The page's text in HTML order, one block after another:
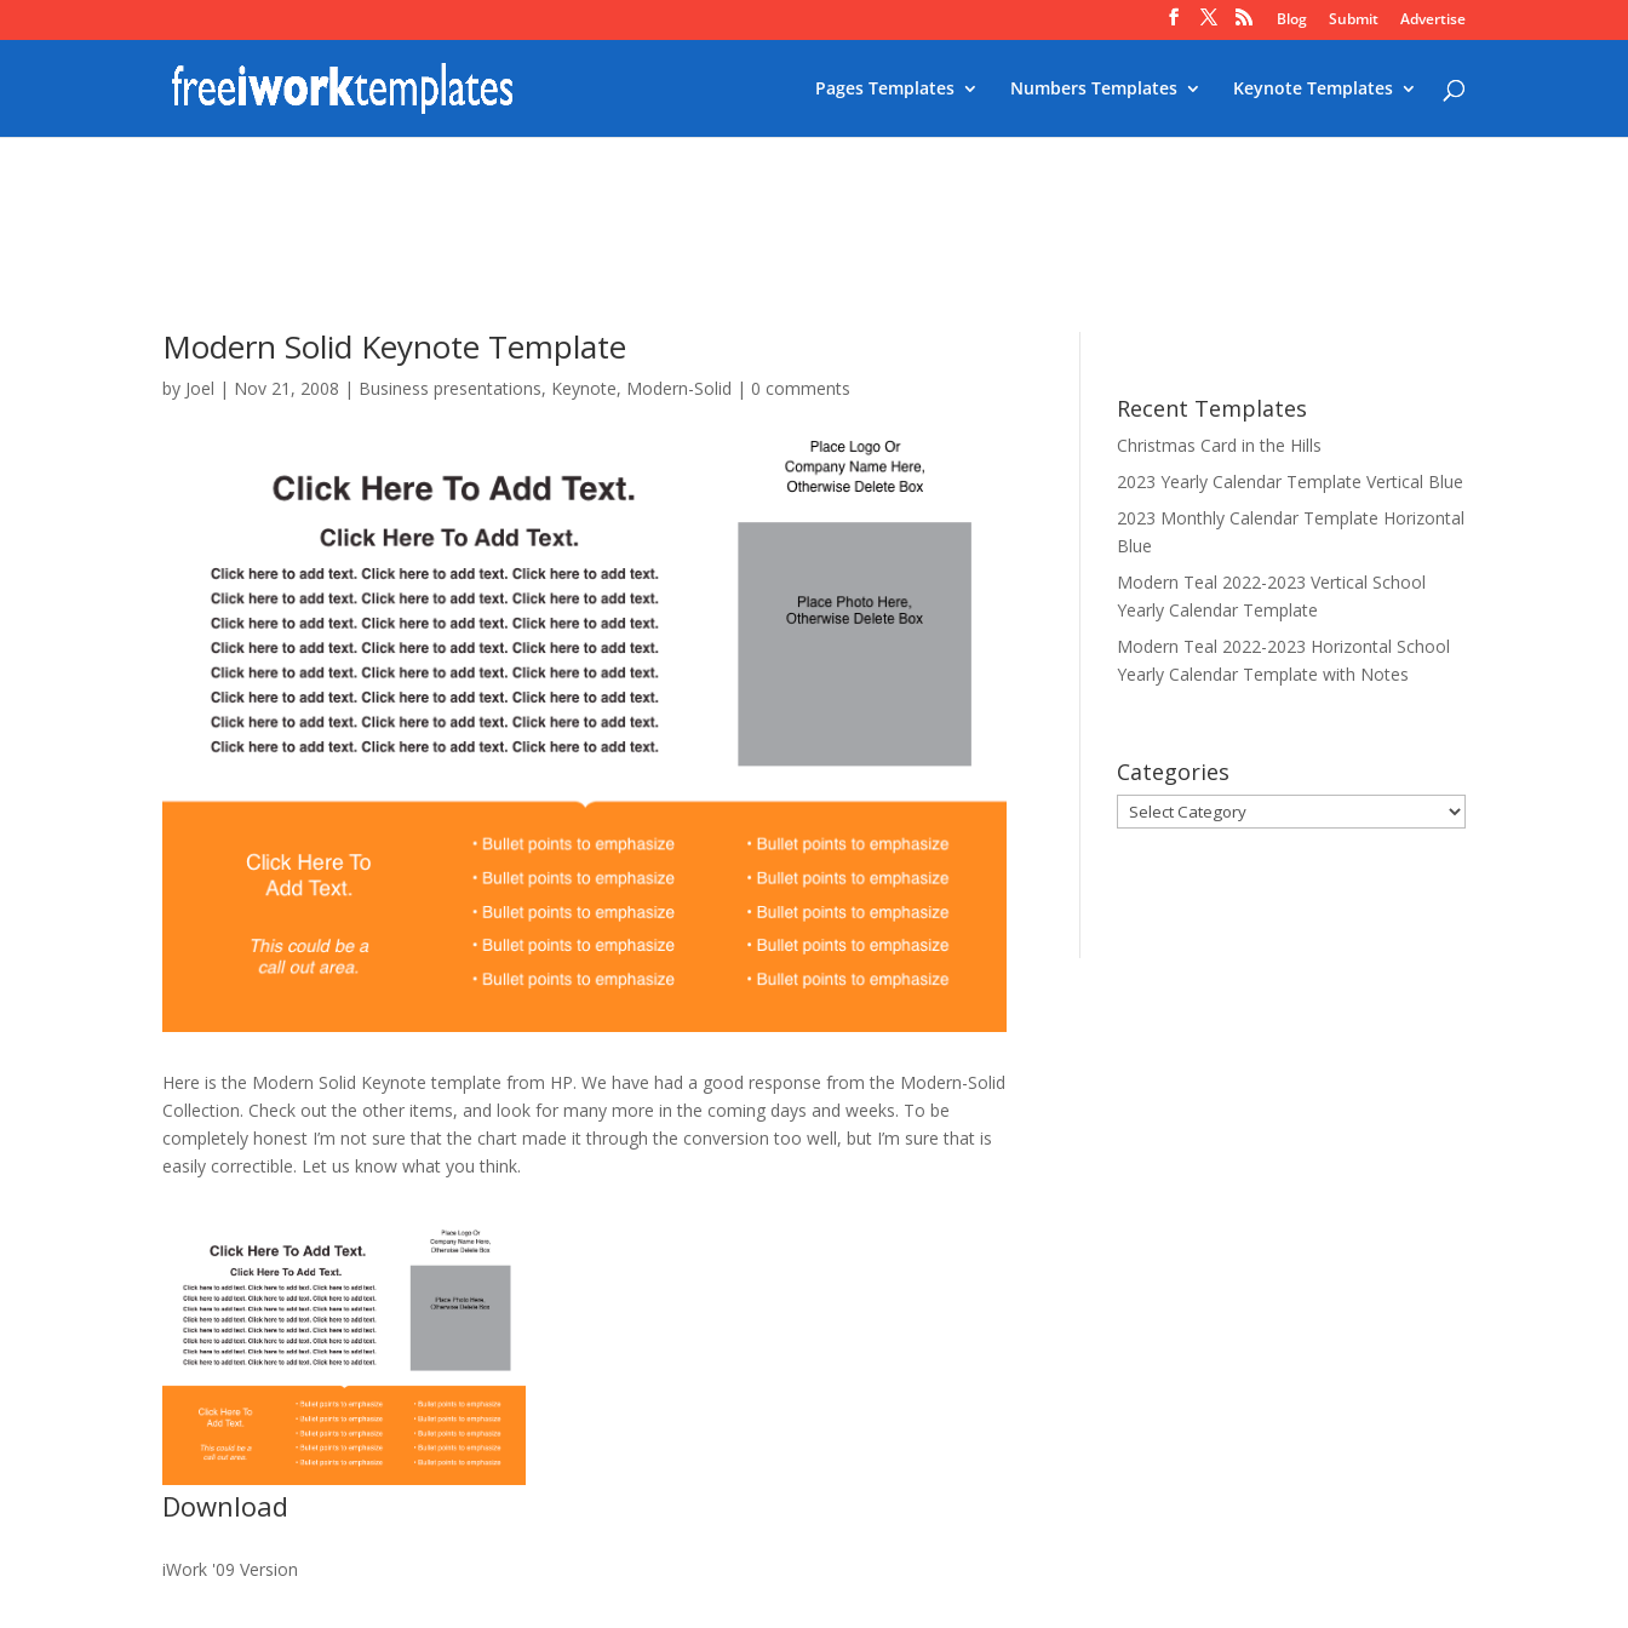
Blog Submit Advertise
Pages Templates Numbers Templates Keynote Templates
Modern Solid Keynote Template
by Joel | Nov 21, 2008 | Business presentations, Keynote, Modern-Solid | 0 comments
Here is the Modern Solid Keynote template from HP. We have had a good response from the Modern-Solid
Collection. Check out the other items, and look for many more in the coming days and weeks. To be
completely honest I’m not sure that the chart made it through the conversion too well, but I’m sure that is
easily correctible. Let us know what you think.
Download
iWork '09 Version
Recent Templates
Christmas Card in the Hills
2023 Yearly Calendar Template Vertical Blue
2023 Monthly Calendar Template Horizontal
Blue
Modern Teal 2022-2023 Vertical School
Yearly Calendar Template
Modern Teal 2022-2023 Horizontal School
Yearly Calendar Template with Notes
Categories
Categories